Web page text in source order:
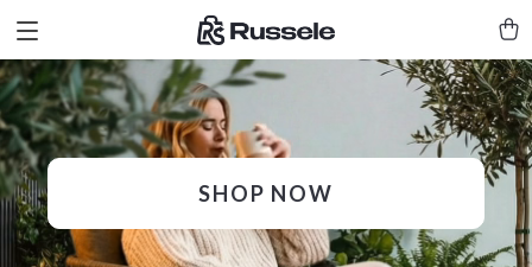
SHOP NOW